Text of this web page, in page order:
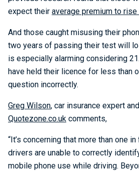
expect their average premium to rise
And those caught misusing their
two years of passing their test will
is especially alarming considering
have held their licence for less than
question incorrectly.
Greg Wilson, car insurance expert
Quotezone.co.uk comments,
“It’s concerning that more than one
drivers are unable to correctly
mobile phone use while driving.